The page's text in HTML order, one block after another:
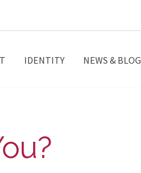
IDENTITY NEWS & BLOG